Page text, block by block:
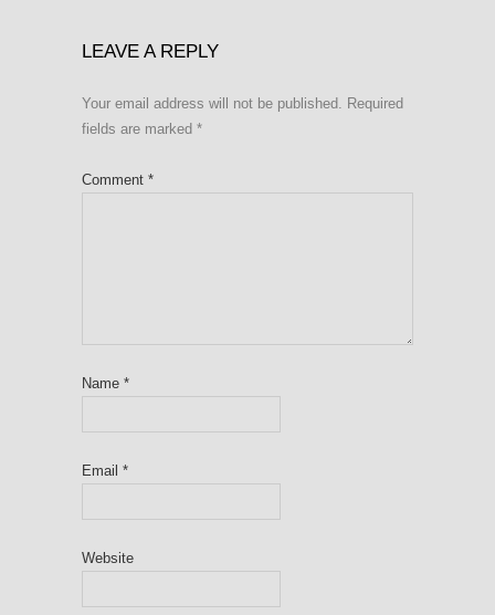
LEAVE A REPLY
Your email address will not be published. Required
fields are marked *
Comment *
Name *
Email *
Website